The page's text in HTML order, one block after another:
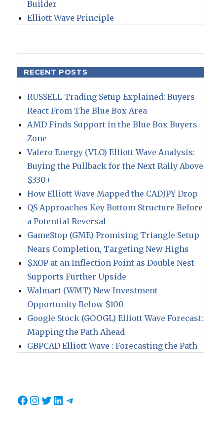
Builder
Elliott Wave Principle
RECENT POSTS
RUSSELL Trading Setup Explained: Buyers
React From The Blue Box Area
AMD Finds Support in the Blue Box Buyers
Zone
Valero Energy (VLO) Elliott Wave Analysis:
Buying the Pullback for the Next Rally Above
$330+
How Elliott Wave Mapped the CADJPY Drop
QS Approaches Key Bottom Structure Before
a Potential Reversal
GameStop (GME) Promising Triangle Setup
Nears Completion, Targeting New Highs
$XOP at an Inflection Point as Double Nest
Supports Further Upside
Walmart (WMT) New Investment
Opportunity Below $100
Google Stock (GOOGL) Elliott Wave Forecast:
Mapping the Path Ahead
GBPCAD Elliott Wave : Forecasting the Path
Facebook
Instagram
Twitter
LinkedIn
Telegram